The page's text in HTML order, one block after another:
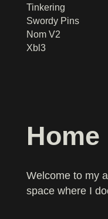
Tinkering
Swordy Pins
Nom V2
Xbl3
Home
Welcome to my
space where I